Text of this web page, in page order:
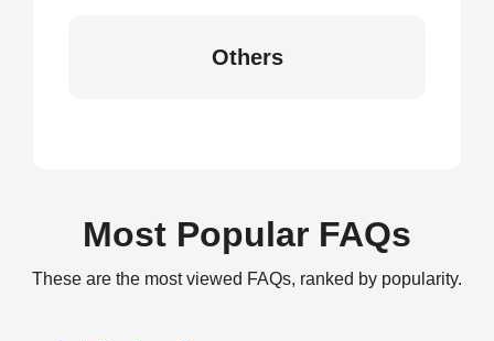
Others
Most Popular FAQs
These are the most viewed FAQs, ranked by popularity.